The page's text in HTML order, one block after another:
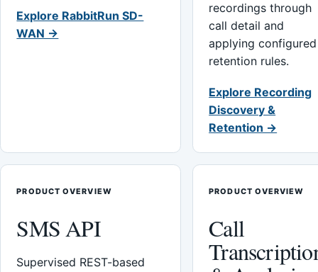
Explore RabbitRun SD-
WAN →
recordings through
call detail and
applying configured
retention rules.
Explore Recording
Discovery &
Retention →
PRODUCT OVERVIEW
SMS API
Supervised REST-based
PRODUCT OVERVIEW
Call